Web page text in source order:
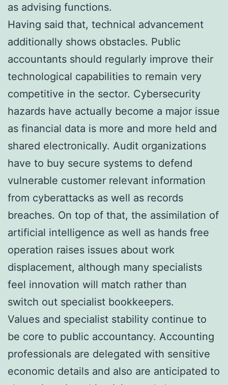
as advising functions.
Having said that, technical advancement
additionally shows obstacles. Public
accountants should regularly improve their
technological capabilities to remain very
competitive in the sector. Cybersecurity
hazards have actually become a major issue
as financial data is more and more held and
shared electronically. Audit organizations
have to buy secure systems to defend
vulnerable customer relevant information
from cyberattacks as well as records
breaches. On top of that, the assimilation of
artificial intelligence as well as hands free
operation raises issues about work
displacement, although many specialists
feel innovation will match rather than
switch out specialist bookkeepers.
Values and specialist stability continue to
be core to public accountancy. Accounting
professionals are delegated with sensitive
economic details and also are anticipated to